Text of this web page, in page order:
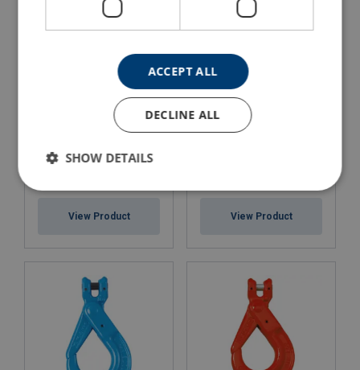
View Product View Product
ACCEPT ALL
DECLINE ALL
SHOW DETAILS